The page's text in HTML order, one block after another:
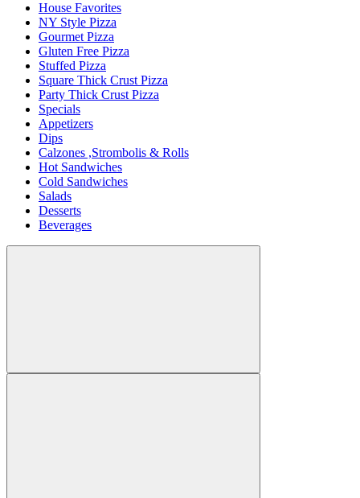
House Favorites
NY Style Pizza
Gourmet Pizza
Gluten Free Pizza
Stuffed Pizza
Square Thick Crust Pizza
Party Thick Crust Pizza
Specials
Appetizers
Dips
Calzones ,Strombolis & Rolls
Hot Sandwiches
Cold Sandwiches
Salads
Desserts
Beverages